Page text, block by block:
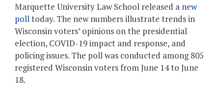
Marquette University Law School released a new
polltoday. The new numbers illustrate trends in
Wisconsin voters’ opinions on the presidential
election, COVID-19 impact and response, and
policing issues. The poll was conducted among 805
registered Wisconsin voters from June 14 to June
18.